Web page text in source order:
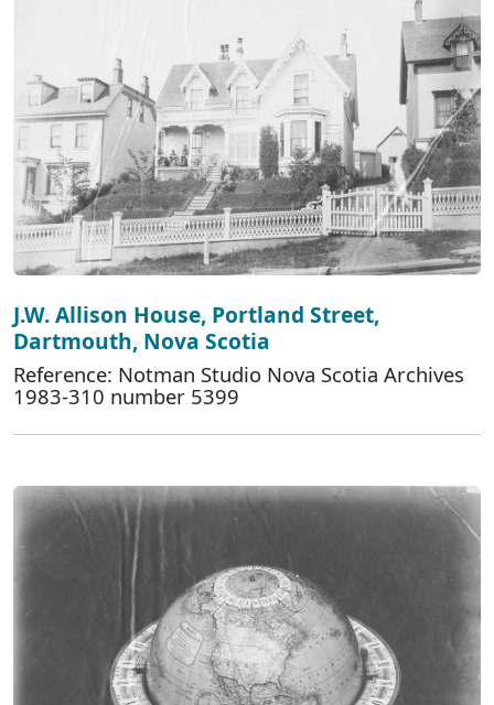
J.W. Allison House, Portland Street,
Dartmouth, Nova Scotia
Reference: Notman Studio Nova Scotia Archives
1983-310 number 5399